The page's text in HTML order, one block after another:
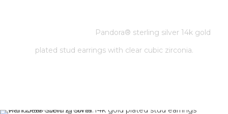
Pandora® sterling silver 14k gold
plated stud earrings with clear cubic zirconia.